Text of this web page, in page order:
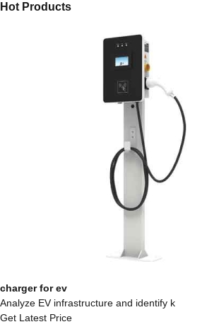
Hot Products
charger for ev
Analyze EV infrastructure and identify k
Get Latest Price